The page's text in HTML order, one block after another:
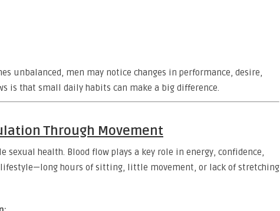
unbalanced, men may notice changes in performance, desire,
is that small daily habits can make a big difference.
Through Movement
sexual health. Blood flow plays a key role in energy, confidence,
lifestyle—long hours of sitting, little movement, or lack of stretching